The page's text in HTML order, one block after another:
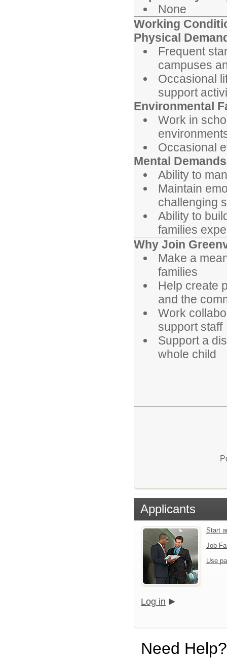
None
Working
Physical
Frequent
campuses
Occasional
support
Environmental
Work in
Occasional
Mental
Ability to
Maintain
challenging
Ability to
families
Why Join
Make a
families
Help create
and the
Work
support staff
Support a
whole child
Applicants
Start
Job
Use
Log in
Need Help?